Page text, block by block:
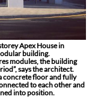
Apex House in
building.
modules, the building
says the architect.
concrete floor and fully
to each other and
into position.